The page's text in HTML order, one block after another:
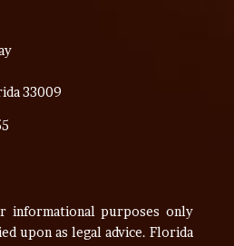
33009
informational purposes only
upon as legal advice. Florida